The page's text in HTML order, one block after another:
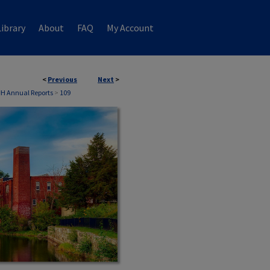
About FAQ My Account
< Previous Next >
Annual Reports > 109